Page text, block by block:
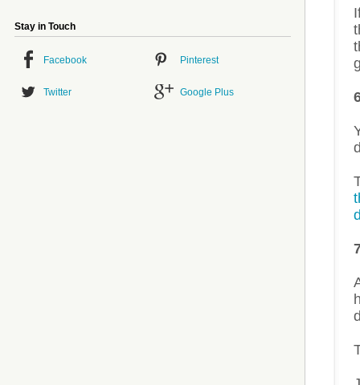
Stay in Touch
Facebook Pinterest
Twitter Google Plus